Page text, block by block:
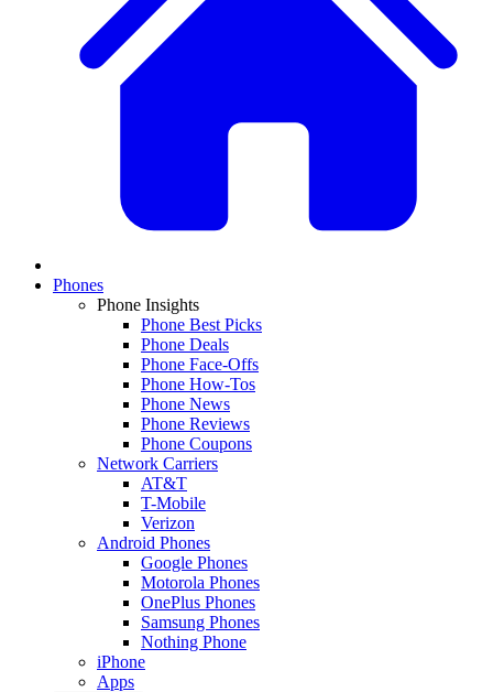
Phones
Phone Insights
Phone Best Picks
Phone Deals
Phone Face-Offs
Phone How-Tos
Phone News
Phone Reviews
Phone Coupons
Network Carriers
AT&T
T-Mobile
Verizon
Android Phones
Google Phones
Motorola Phones
OnePlus Phones
Samsung Phones
Nothing Phone
iPhone
Apps